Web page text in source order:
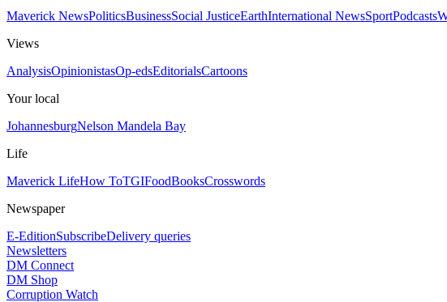
Maverick NewsPoliticsBusinessSocial JusticeEarthInternational NewsSportPodcasts
Views
AnalysisOpinionistasOp-edsEditorialsCartoons
Your local
JohannesburgNelson Mandela Bay
Life
Maverick LifeHow ToTGIFoodBooksCrosswords
Newspaper
E-EditionSubscribeDelivery queries
Newsletters
DM Connect
DM Shop
Corruption Watch